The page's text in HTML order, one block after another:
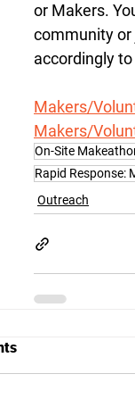
or Makers.
community or
accordingly
Makers/
Makers/
On-Site
Rapid Response:
Outreach